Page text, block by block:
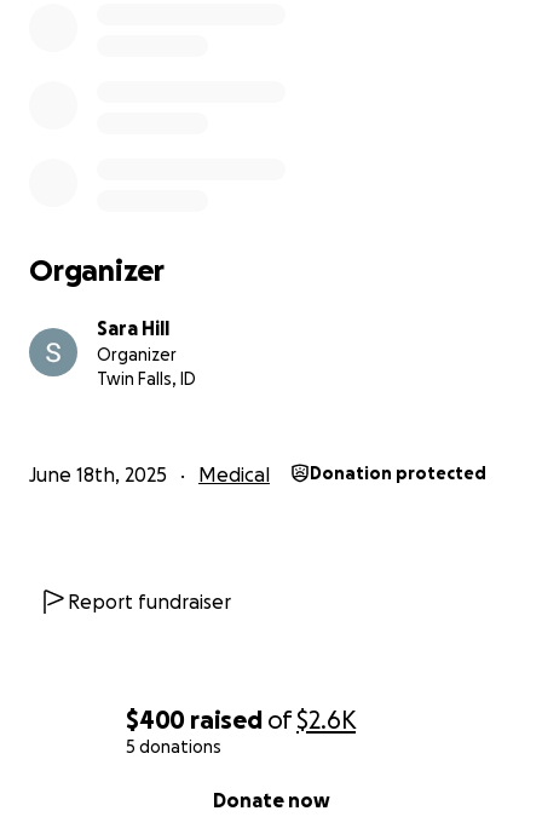
$400 raised of$2.6K
5 donations
Donate now
Organizer
Sara Hill
Organizer
Twin Falls, ID
June 18th, 2025 Medical Donation protected
Report fundraiser